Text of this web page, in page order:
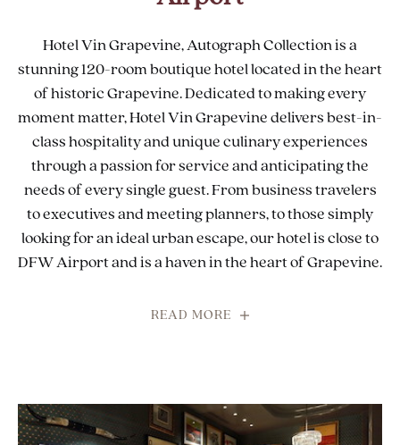
Hotel Vin Grapevine, Autograph Collection is a
stunning 120-room boutique hotel located in the heart
of historic Grapevine. Dedicated to making every
moment matter, Hotel Vin Grapevine delivers best-in-
class hospitality and unique culinary experiences
through a passion for service and anticipating the
needs of every single guest. From business travelers
to executives and meeting planners, to those simply
looking for an ideal urban escape, our hotel is close to
DFW Airport and is a haven in the heart of Grapevine.
READ MORE
FOR
AIRPORT